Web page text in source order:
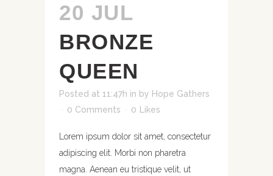
20 JUL
BRONZE
QUEEN
Posted at 11:47h in by Hope Gathers
0 Comments
0 Likes
Lorem ipsum dolor sit amet, consectetur
adipiscing elit. Morbi non pharetra
magna. Aenean eu tristique velit, ut